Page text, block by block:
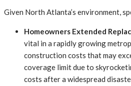
Given North Atlanta’s environment,
Homeowners Extended
vital in a rapidly growing
construction costs that may
coverage limit due to
costs after a widespread